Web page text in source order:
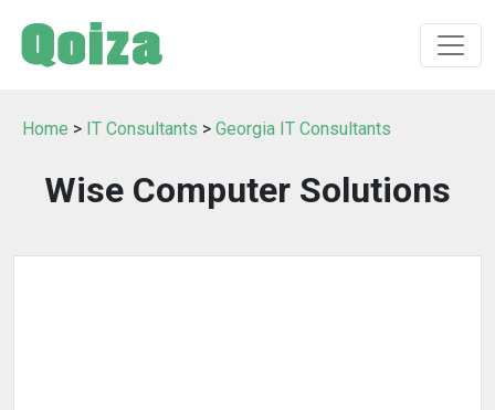
Home > IT Consultants > Georgia IT Consultants
Wise Computer Solutions